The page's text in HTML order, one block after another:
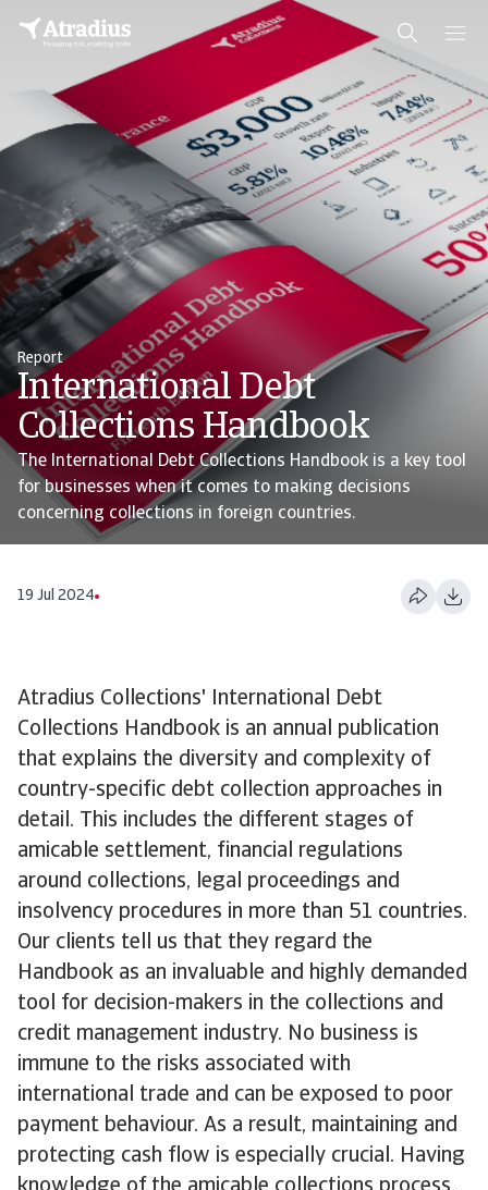
Report
International Debt
Collections Handbook
The International Debt Collections Handbook is a key tool
for businesses when it comes to making decisions
concerning collections in foreign countries.
19 Jul 2024
Atradius Collections' International Debt
Collections Handbook is an annual publication
that explains the diversity and complexity of
country-specific debt collection approaches in
detail. This includes the different stages of
amicable settlement, financial regulations
around collections, legal proceedings and
insolvency procedures in more than 51 countries.
Our clients tell us that they regard the
Handbook as an invaluable and highly demanded
tool for decision-makers in the collections and
credit management industry. No business is
immune to the risks associated with
international trade and can be exposed to poor
payment behaviour. As a result, maintaining and
protecting cash flow is especially crucial. Having